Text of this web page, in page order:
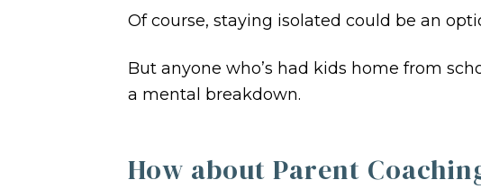
Of course, staying isolated could be an
But anyone who’s had kids home from
a mental breakdown.
How about Parent